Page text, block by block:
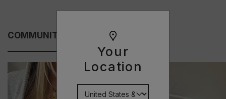
Your
Location
COMMUNITY FITS